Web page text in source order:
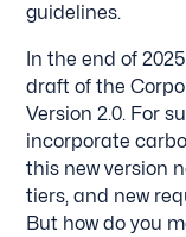
guidelines.
In the end of
draft of the
Version 2.0. For
incorporate
this new version
tiers, and new
But how do you